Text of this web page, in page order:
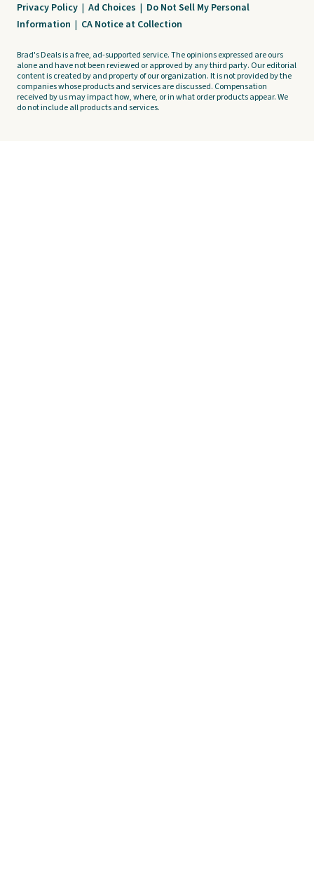
Privacy Policy | Ad Choices | Do Not Sell My Personal
Information | CA Notice at Collection
Brad's Deals is a free, ad-supported service. The opinions expressed are ours
alone and have not been reviewed or approved by any third party. Our editorial
content is created by and property of our organization. It is not provided by the
companies whose products and services are discussed. Compensation
received by us may impact how, where, or in what order products appear. We
do not include all products and services.